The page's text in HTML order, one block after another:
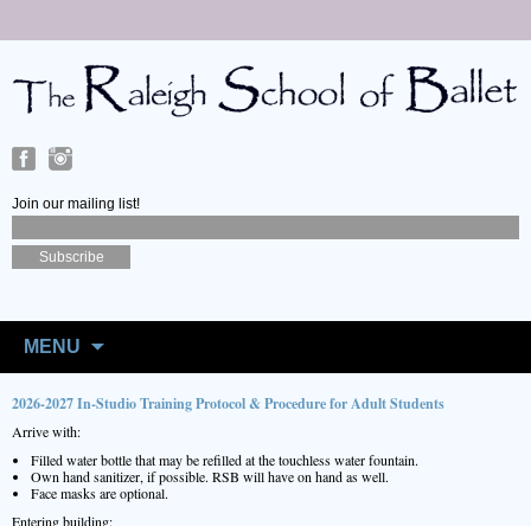
Join our mailing list!
MENU
to
2026-2027 In-Studio Training Protocol & Procedure for Adult Students
Arrive with:
Filled water bottle that may be refilled at the touchless water fountain.
Own hand sanitizer, if possible. RSB will have on hand as well.
Face masks are optional.
Entering building: